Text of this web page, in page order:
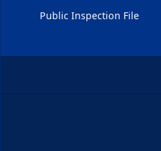
Public Inspection File